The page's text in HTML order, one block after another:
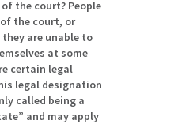
the court? People
the court, or
are unable to
at some
certain legal
legal designation
called being a
and may apply